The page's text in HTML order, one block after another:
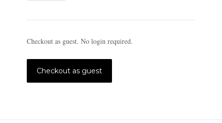
Checkout as guest. No login required.